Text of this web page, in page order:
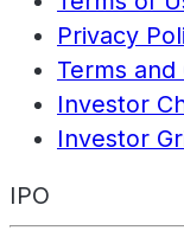
Privacy
Terms
Investor
Investor
IPO